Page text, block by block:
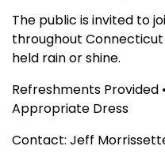
The public is invited to
throughout
held rain or shine.
Refreshments Provided
Appropriate Dress
Contact: Jeff